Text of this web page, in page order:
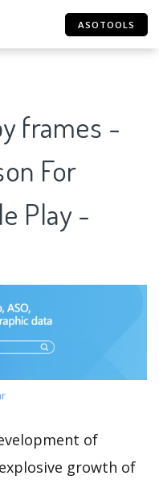
ASOTOOLS
frames -
For
Play -
of
growth of